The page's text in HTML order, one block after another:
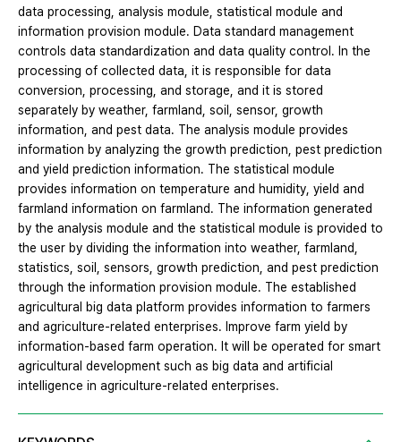
data processing, analysis module, statistical module and
information provision module. Data standard management
controls data standardization and data quality control. In the
processing of collected data, it is responsible for data
conversion, processing, and storage, and it is stored
separately by weather, farmland, soil, sensor, growth
information, and pest data. The analysis module provides
information by analyzing the growth prediction, pest prediction
and yield prediction information. The statistical module
provides information on temperature and humidity, yield and
farmland information on farmland. The information generated
by the analysis module and the statistical module is provided to
the user by dividing the information into weather, farmland,
statistics, soil, sensors, growth prediction, and pest prediction
through the information provision module. The established
agricultural big data platform provides information to farmers
and agriculture-related enterprises. Improve farm yield by
information-based farm operation. It will be operated for smart
agricultural development such as big data and artificial
intelligence in agriculture-related enterprises.